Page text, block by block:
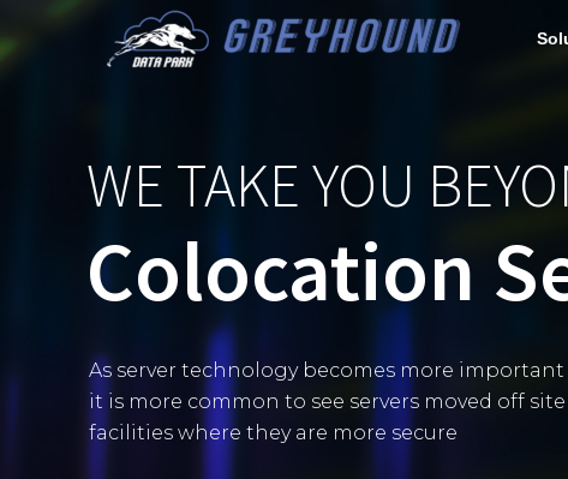
to
WE TAKE YOU
As server technology becomes more
it is more common to see servers moved off
facilities where they are more secure
Colocation